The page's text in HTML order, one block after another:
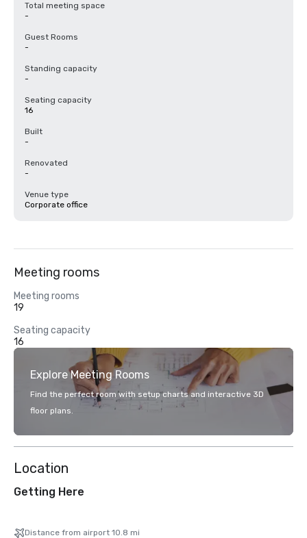
Total meeting space
-
Guest Rooms
-
Standing capacity
-
Seating capacity
16
Built
-
Renovated
-
Venue type
Corporate office
Meeting rooms
Meeting rooms
19
Seating capacity
16
Explore Meeting Rooms
Find the perfect room with setup charts and interactive 3D
floor plans.
Location
Getting Here
Distance from airport 10.8 mi